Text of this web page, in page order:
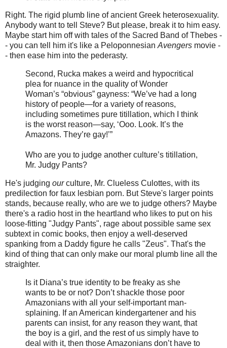
Right. The rigid plumb line of ancient Greek heterosexuality.
Anybody want to tell Steve? But please, break it to him easy.
Maybe start him off with tales of the Sacred Band of Thebes -
- you can tell him it's like a Peloponnesian Avengers movie -
- then ease him into the pederasty.
Second, Rucka makes a weird and hypocritical
plea for nuance in the quality of Wonder
Woman’s “obvious” gayness: “We’ve had a long
history of people—for a variety of reasons,
including sometimes pure titillation, which I think
is the worst reason—say, ‘Ooo. Look. It’s the
Amazons. They’re gay!’”
Who are you to judge another culture’s titillation,
Mr. Judgy Pants?
He's judging ourculture, Mr. Clueless Culottes, with its
predilection for faux lesbian porn. But Steve's larger points
stands, because really, who are we to judge others? Maybe
there's a radio host in the heartland who likes to put on his
loose-fitting "Judgy Pants", rage about possible same sex
subtext in comic books, then enjoy a well-deserved
spanking from a Daddy figure he calls "Zeus". That's the
kind of thing that can only make our moral plumb line all the
straighter.
Is it Diana’s true identity to be freaky as she
wants to be or not? Don’t shackle those poor
Amazonians with all your self-important man-
splaining. If an American kindergartener and his
parents can insist, for any reason they want, that
the boy is a girl, and the rest of us simply have to
deal with it, then those Amazonians don’t have to